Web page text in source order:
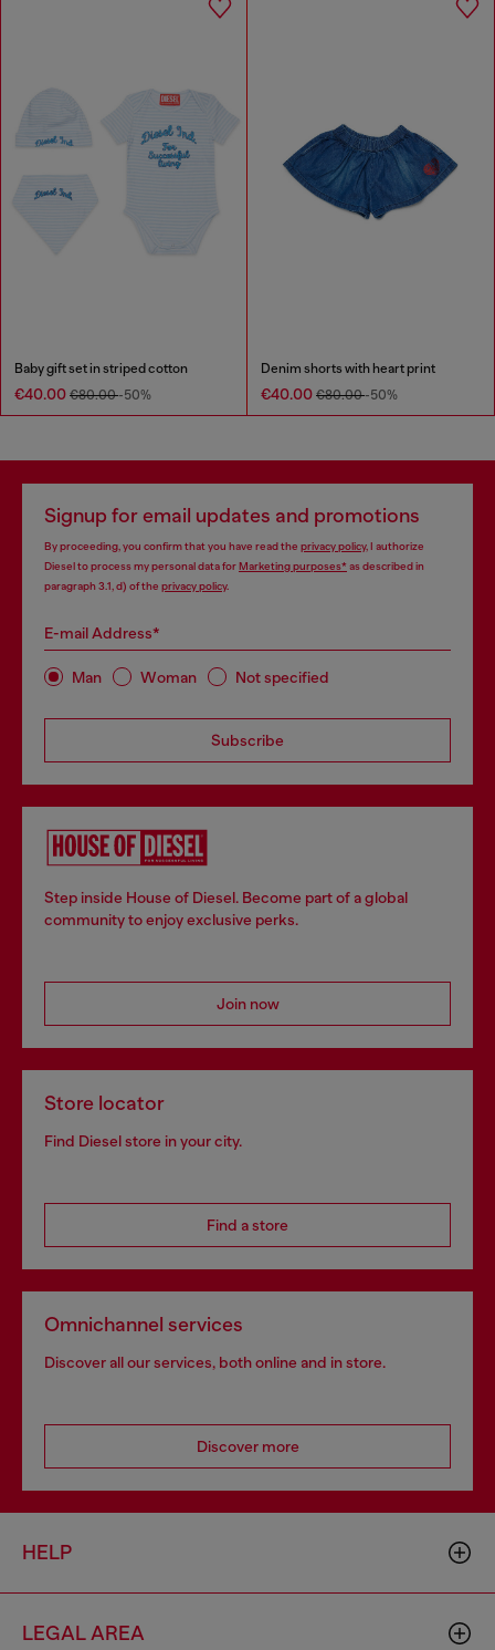
Baby gift set in striped cotton
€40.00 €80.00-50%
Denim shorts with heart print
€40.00 €80.00-50%
Signup for email updates and promotions
By proceeding, you confirm that you have read the privacy policy, I authorize
Diesel to process my personal data forMarketing purposes*as described in
paragraph 3.1, d) of the privacy policy.
E-mail Address*
Man Woman Not specified
Subscribe
Step inside House of Diesel. Become part of a global
community to enjoy exclusive perks.
Join now
Store locator
Find Diesel store in your city.
Find a store
Omnichannel services
Discover all our services, both online and in store.
Discover more
HELP
LEGAL AREA